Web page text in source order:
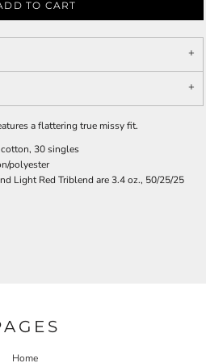
TO CART
a flattering true missy fit.
30 singles
polyester
Light Red Triblend are 3.4 oz., 50/25/25
Home